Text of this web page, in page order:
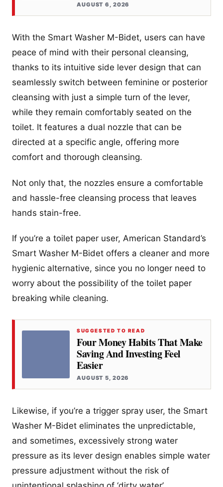
AUGUST 6, 2026
With the Smart Washer M-Bidet, users can have
peace of mind with their personal cleansing,
thanks to its intuitive side lever design that can
seamlessly switch between feminine or posterior
cleansing with just a simple turn of the lever,
while they remain comfortably seated on the
toilet. It features a dual nozzle that can be
directed at a specific angle, offering more
comfort and thorough cleansing.
Not only that, the nozzles ensure a comfortable
and hassle-free cleansing process that leaves
hands stain-free.
If you’re a toilet paper user, American Standard’s
Smart Washer M-Bidet offers a cleaner and more
hygienic alternative, since you no longer need to
worry about the possibility of the toilet paper
breaking while cleaning.
SUGGESTED TO READ
Four Money Habits That Make
Saving And Investing Feel
Easier
AUGUST 5, 2026
Likewise, if you’re a trigger spray user, the Smart
Washer M-Bidet eliminates the unpredictable,
and sometimes, excessively strong water
pressure as its lever design enables simple water
pressure adjustment without the risk of